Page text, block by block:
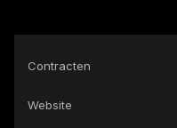
Contracten
Website